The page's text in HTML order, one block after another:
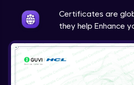
Certificates are
they help Enhance
Advanced Module
Introduction to
Advanced Module
Transfer Learning -